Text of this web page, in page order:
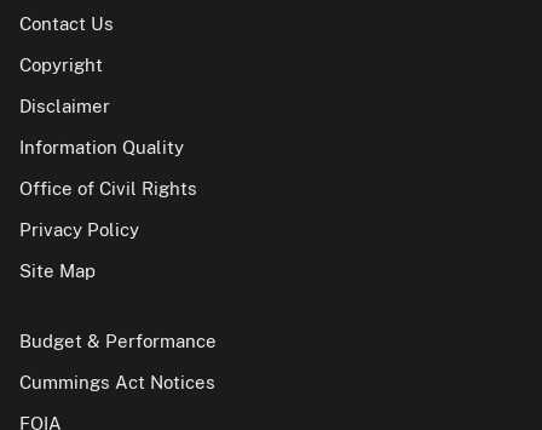
Contact Us
Copyright
Disclaimer
Information Quality
Office of Civil Rights
Privacy Policy
Site Map
Budget & Performance
Cummings Act Notices
FOIA